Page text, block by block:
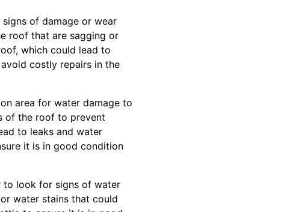
of damage or wear
roof that are sagging or
which could lead to
costly repairs in the
area for water damage to
of the roof to prevent
to leaks and water
it is in good condition
to look for signs of water
water stains that could